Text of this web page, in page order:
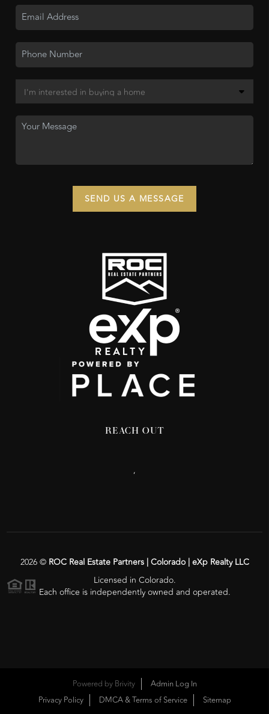
SEND US A MESSAGE
REACH OUT
,
2026© ROC Real Estate Partners | Colorado | eXp Realty LLC
Licensed in Colorado.
Each office is independently owned and operated.
Powered by Brivity
Admin Log In
Privacy Policy
DMCA & Terms of Service Sitemap